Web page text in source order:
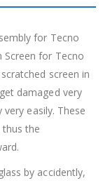
for Tecno
for Tecno
screen in
damaged very
easily. These
the
by accidently,